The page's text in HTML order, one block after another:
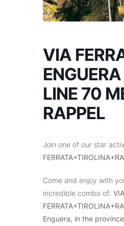
VIA
LINE 70
RAPPEL
Join one of our star
Come and enjoy with
incredible combo of: VIA
Enguera, in the